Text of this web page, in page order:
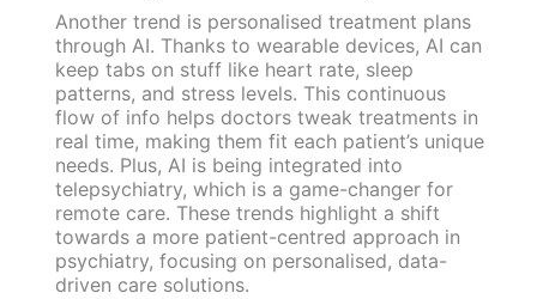
Another trend is personalised treatment plans
through AI. Thanks to wearable devices, AI can
keep tabs on stuff like heart rate, sleep
patterns, and stress levels. This continuous
flow of info helps doctors tweak treatments in
real time, making them fit each patient’s unique
needs. Plus, AI is being integrated into
telepsychiatry, which is a game-changer for
remote care. These trends highlight a shift
towards a more patient-centred approach in
psychiatry, focusing on personalised, data-
driven care solutions.